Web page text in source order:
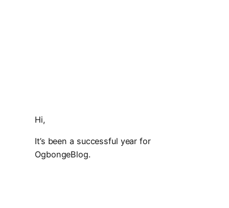
Hi,
It’s been a successful year for
OgbongeBlog.